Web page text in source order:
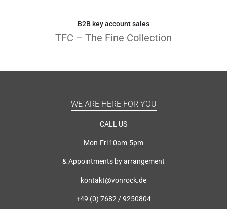
B2B key account sales
TFC – The Fine Collection
WE ARE HERE FOR YOU
CALL US
Mon-Fri 10am-5pm
& Appointments by arrangement
kontakt@vonrock.de
+49 (0) 7682 / 9250804